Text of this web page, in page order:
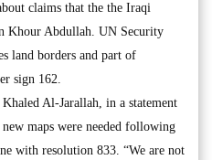
claims that the the Iraqi
Khour Abdullah. UN Security
land borders and part of
sign 162.
Al-Jarallah, in a statement
maps were needed following
with resolution 833. “We are not